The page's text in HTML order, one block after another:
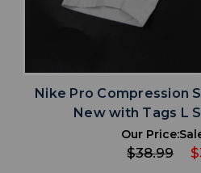
Nike Pro Compression
New with Tags L
Our Price:
$38.99